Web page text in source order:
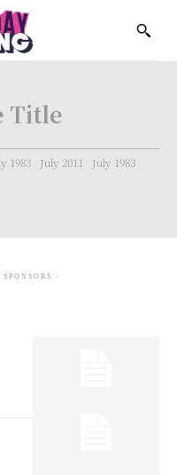
Title
1983 July 2011
July 1983
-